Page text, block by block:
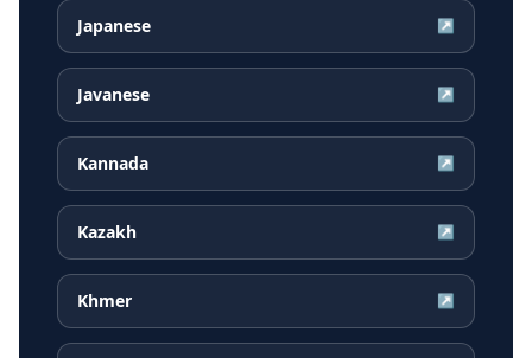
Japanese ↗
Javanese ↗
Kannada ↗
Kazakh ↗
Khmer ↗